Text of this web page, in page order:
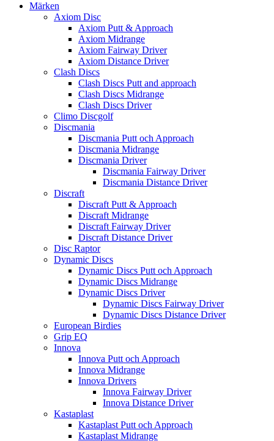
Märken
Axiom Disc
Axiom Putt & Approach
Axiom Midrange
Axiom Fairway Driver
Axiom Distance Driver
Clash Discs
Clash Discs Putt and approach
Clash Discs Midrange
Clash Discs Driver
Climo Discgolf
Discmania
Discmania Putt och Approach
Discmania Midrange
Discmania Driver
Discmania Fairway Driver
Discmania Distance Driver
Discraft
Discraft Putt & Approach
Discraft Midrange
Discraft Fairway Driver
Discraft Distance Driver
Disc Raptor
Dynamic Discs
Dynamic Discs Putt och Approach
Dynamic Discs Midrange
Dynamic Discs Driver
Dynamic Discs Fairway Driver
Dynamic Discs Distance Driver
European Birdies
Grip EQ
Innova
Innova Putt och Approach
Innova Midrange
Innova Drivers
Innova Fairway Driver
Innova Distance Driver
Kastaplast
Kastaplast Putt och Approach
Kastaplast Midrange